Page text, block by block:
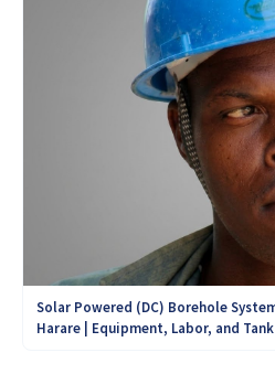
Solar Powered (DC) Borehole
Harare | Equipment, Labor, and